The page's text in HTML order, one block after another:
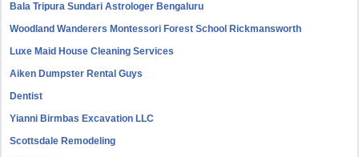
Bala Tripura Sundari Astrologer Bengaluru
Woodland Wanderers Montessori Forest School Rickmansworth
Luxe Maid House Cleaning Services
Aiken Dumpster Rental Guys
Dentist
Yianni Birmbas Excavation LLC
Scottsdale Remodeling